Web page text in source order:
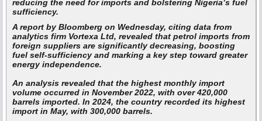
reducing the need for imports and bolstering Nigeria’s fuel
sufficiency.
A report by Bloomberg on Wednesday, citing data from
analytics firm Vortexa Ltd, revealed that petrol imports from
foreign suppliers are significantly decreasing, boosting
fuel self-sufficiency and marking a key step toward greater
energy independence.
An analysis revealed that the highest monthly import
volume occurred in November 2022, with over 420,000
barrels imported. In 2024, the country recorded its highest
import in May, with 300,000 barrels.